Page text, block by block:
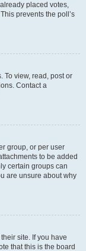
placed votes,
prevents the poll’s
To view, read, post or
Contact a
group, or per user
to be added
certain groups can
are unsure about why
site. If you have
that this is the board